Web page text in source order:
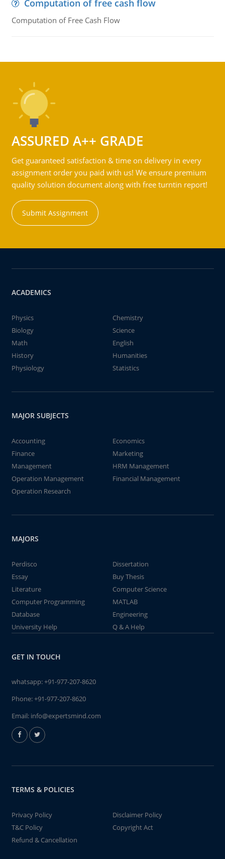
Computation of free cash flow
Computation of Free Cash Flow
ASSURED A++ GRADE
Get guaranteed satisfaction & time on delivery in every
assignment order you paid with us! We ensure premium
quality solution document along with free turntin report!
Submit Assignment
ACADEMICS
Physics
Chemistry
Biology
Science
Math
English
History
Humanities
Physiology
Statistics
MAJOR SUBJECTS
Accounting
Economics
Finance
Marketing
Management
HRM Management
Operation Management
Financial Management
Operation Research
MAJORS
Perdisco
Dissertation
Essay
Buy Thesis
Literature
Computer Science
Computer Programming
MATLAB
Database
Engineering
University Help
Q & A Help
GET IN TOUCH
whatsapp:+91-977-207-8620
Phone:+91-977-207-8620
Email: info@expertsmind.com
TERMS & POLICIES
Privacy Policy
Disclaimer Policy
T&C Policy
Copyright Act
Refund & Cancellation